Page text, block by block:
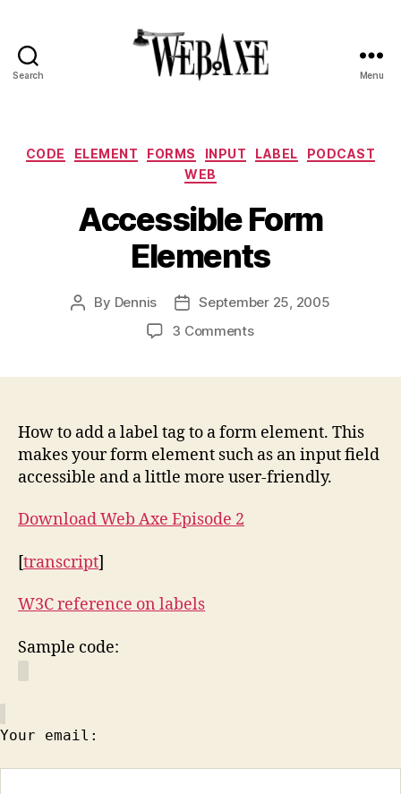
Search Menu
Categories
CODE ELEMENT FORMS INPUT LABEL
PODCAST
WEB
Accessible Form
Elements
Post
By Dennis
Post
date
September 25, 2005
3 Commentson
How to add a label tag to a form element. This
makes your form element such as an input field
accessible and a little more user-friendly.
Download Web Axe Episode 2
[transcript]
W3C reference on labels
Sample code:
Your email: